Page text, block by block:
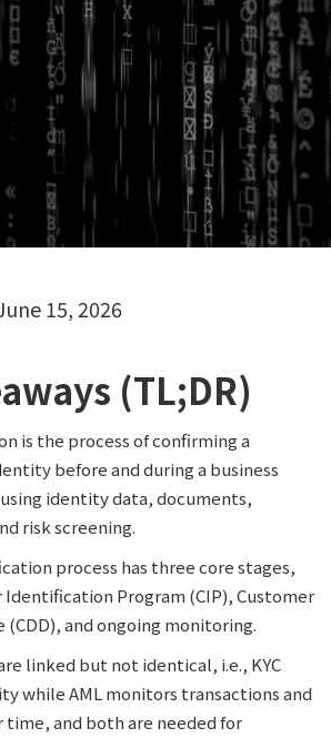
15, 2026
(TL;DR)
is the process of confirming a
before and during a business
identity data, documents,
risk screening.
process has three core stages,
Identification Program (CIP), Customer
(CDD), and ongoing monitoring.
are linked but not identical, i.e., KYC
while AML monitors transactions and
time, and both are needed for